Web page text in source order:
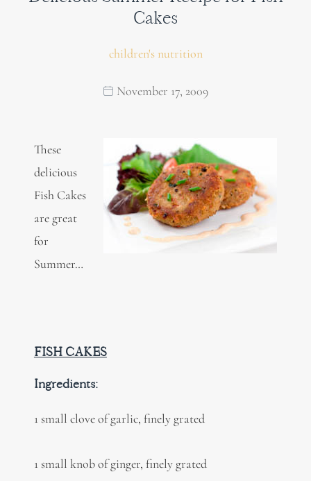
Cakes
children's nutrition
November 17, 2009
These
delicious
Fish Cakes
are great
for
Summer…
FISH CAKES
Ingredients:
1 small clove of garlic, finely grated
1 small knob of ginger, finely grated